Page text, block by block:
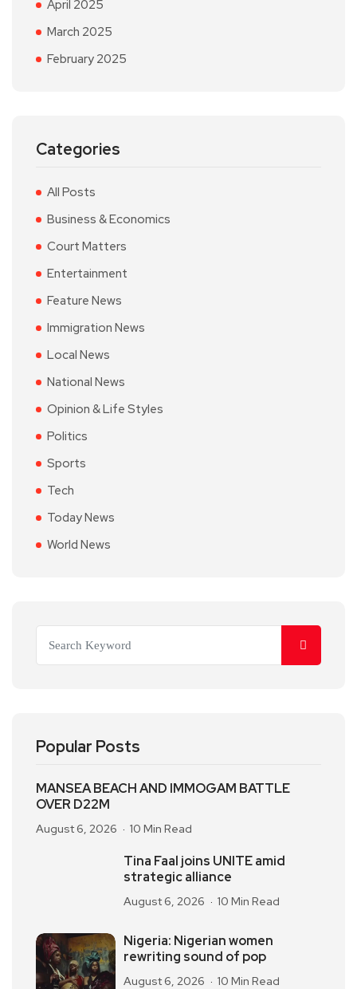
April 2025
March 2025
February 2025
Categories
All Posts
Business & Economics
Court Matters
Entertainment
Feature News
Immigration News
Local News
National News
Opinion & Life Styles
Politics
Sports
Tech
Today News
World News
Popular Posts
MANSEA BEACH AND IMMOGAM BATTLE
OVER D22M
August 6, 2026 10 Min Read
Tina Faal joins UNITE amid
strategic alliance
August 6, 2026 10 Min Read
Nigeria: Nigerian women
rewriting sound of pop
August 6, 2026 10 Min Read